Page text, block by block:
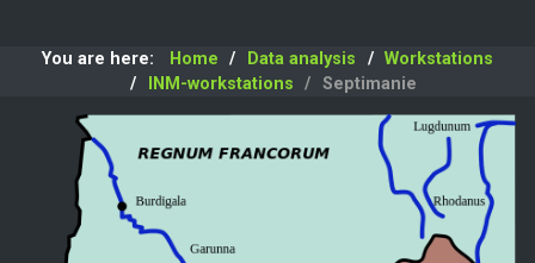
You are here: Home Data analysis
Workstations
INM-workstations
Septimanie